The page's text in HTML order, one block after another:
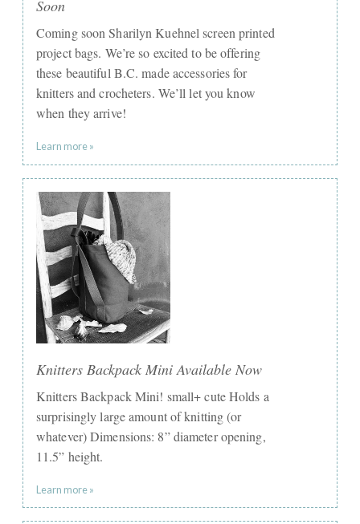
Soon
Coming soon Sharilyn Kuehnel screen printed
project bags. We’re so excited to be offering
these beautiful B.C. made accessories for
knitters and crocheters. We’ll let you know
when they arrive!
Learn more »
Knitters Backpack Mini Available Now
Knitters Backpack Mini! small+ cute Holds a
surprisingly large amount of knitting (or
whatever) Dimensions: 8” diameter opening,
11.5” height.
Learn more »